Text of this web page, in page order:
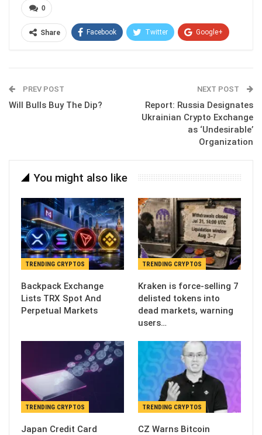
0
Share Facebook Twitter Google+
PREV POST
Will Bulls Buy The Dip?
NEXT POST
Report: Russia Designates
Ukrainian Crypto Exchange
as ‘Undesirable’
Organization
You might also like
TRENDING CRYPTOS
Backpack Exchange
Lists TRX Spot And
Perpetual Markets
TRENDING CRYPTOS
Kraken is force-selling 7
delisted tokens into
dead markets, warning
users…
TRENDING CRYPTOS
Japan Credit Card
TRENDING CRYPTOS
CZ Warns Bitcoin